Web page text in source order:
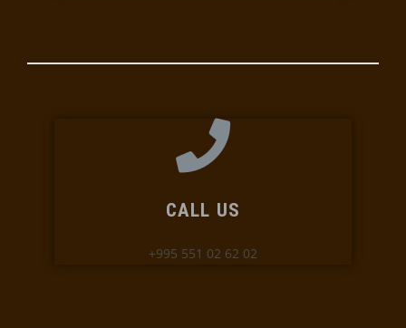
CALL US
+995 551 02 62 02